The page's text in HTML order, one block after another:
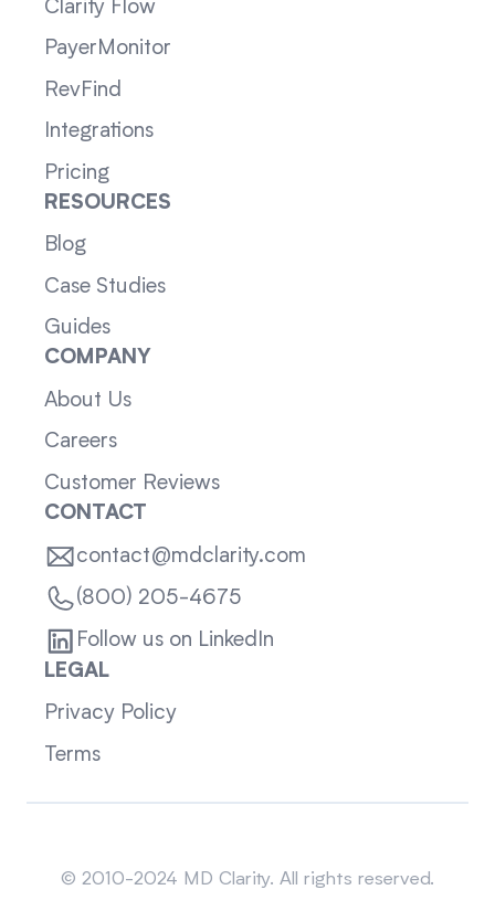
Clarity Flow
PayerMonitor
RevFind
Integrations
Pricing
RESOURCES
Blog
Case Studies
Guides
COMPANY
About Us
Careers
Customer Reviews
CONTACT
contact@mdclarity.com
(800) 205-4675
Follow us on LinkedIn
LEGAL
Privacy Policy
Terms
© 2010-2024 MD Clarity. All rights reserved.